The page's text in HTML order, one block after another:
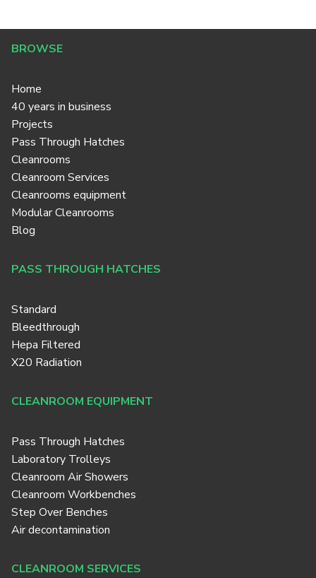
BROWSE
Home
40 years in business
Projects
Pass Through Hatches
Cleanrooms
Cleanroom Services
Cleanrooms equipment
Modular Cleanrooms
Blog
PASS THROUGH HATCHES
Standard
Bleedthrough
Hepa Filtered
X20 Radiation
CLEANROOM EQUIPMENT
Pass Through Hatches
Laboratory Trolleys
Cleanroom Air Showers
Cleanroom Workbenches
Step Over Benches
Air decontamination
CLEANROOM SERVICES